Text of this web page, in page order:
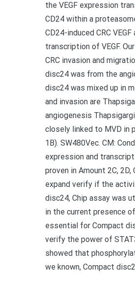
the VEGF expression
CD24 within a
CD24-induced CRC
transcription of VEGF.
CRC invasion and
disc24 was from the
disc24 was mixed up in
and invasion are
angiogenesis
closely linked to MVD in
1B). SW480Vec. CM:
expression and
proven in Amount 2C,
expand verify if the
disc24, Chip assay was
in the current presence
essential for Compact
verify the power of
showed that
we known, Compact